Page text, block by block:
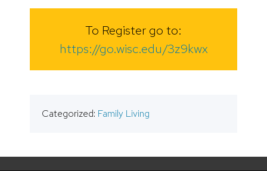
To Register go to:
https://go.wisc.edu/3z9kwx
Categorized: Family Living